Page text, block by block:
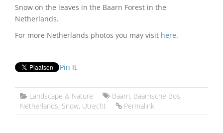
Snow on the leaves in the Baarn Forest in the
Netherlands.
For more Netherlands photos you may visit here.
Pin It
Landscape & Nature Baarn, Baarnsche Bos,
Netherlands, Snow, Utrecht Permalink